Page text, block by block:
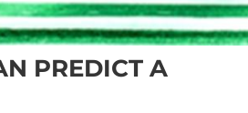
PREDICT A